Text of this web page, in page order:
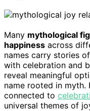
Many mythological
happiness across
names carry stories
with celebration and
reveal meaningful
name rooted in myth.
connected to
universal themes of